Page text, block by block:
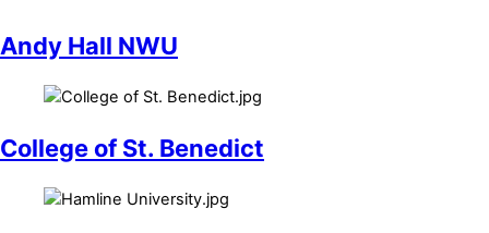
Andy Hall NWU
College of St. Benedict